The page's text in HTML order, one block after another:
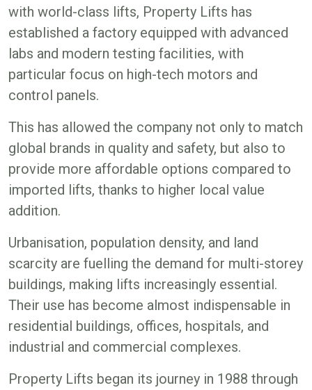
with world-class lifts, Property Lifts has
established a factory equipped with advanced
labs and modern testing facilities, with
particular focus on high-tech motors and
control panels.
This has allowed the company not only to match
global brands in quality and safety, but also to
provide more affordable options compared to
imported lifts, thanks to higher local value
addition.
Urbanisation, population density, and land
scarcity are fuelling the demand for multi-storey
buildings, making lifts increasingly essential.
Their use has become almost indispensable in
residential buildings, offices, hospitals, and
industrial and commercial complexes.
Property Lifts began its journey in 1988 through